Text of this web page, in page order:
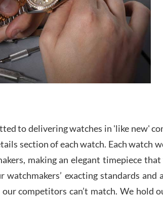
to delivering watches in 'like new'
section of each watch. Each watch
making an elegant timepiece
watchmakers’ exacting standards
competitors can’t match. We hold